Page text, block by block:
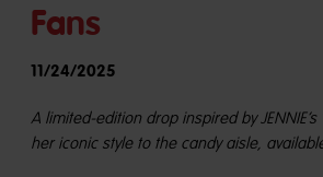
Fans
11/24/2025
A limited-edition drop inspired by JENNIE’s
her iconic style to the candy aisle,